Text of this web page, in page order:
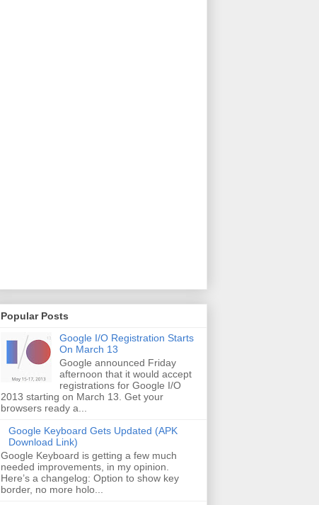
Popular Posts
Google I/O Registration Starts
On March 13
Google announced Friday
afternoon that it would accept
registrations for Google I/O
2013 starting on March 13. Get your
browsers ready a...
Google Keyboard Gets Updated (APK
Download Link)
Google Keyboard is getting a few much
needed improvements, in my opinion.
Here’s a changelog: Option to show key
border, no more holo...